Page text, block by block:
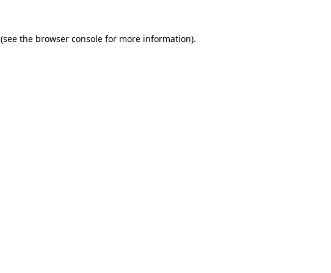
(see the browser consolefor more information).